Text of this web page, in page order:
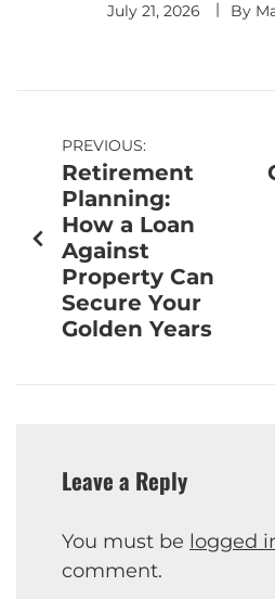
July 21, 2026 By
PREVIOUS:
Retirement
Planning:
How a Loan
Against
Property Can
Secure Your
Golden Years
Leave a Reply
You must be logged
comment.